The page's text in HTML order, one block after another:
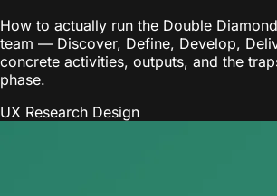
How to actually run the Double
team — Discover, Define, Develop,
concrete activities, outputs, and the
phase.
UX Research Design